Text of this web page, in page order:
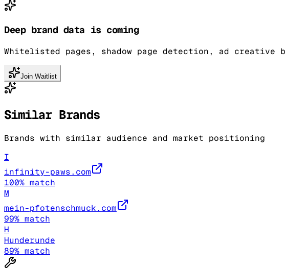
Deep brand data is coming
Whitelisted pages, shadow page detection, ad creative
Join Waitlist
Similar Brands
Brands with similar audience and market positioning
I
infinity-paws.com
100% match
M
mein-pfotenschmuck.com
99% match
H
Hunderunde
89% match